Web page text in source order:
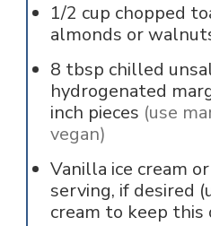
1/2 cup chopped
almonds or
8 tbsp chilled
hydrogenated
inch pieces (use
vegan)
Vanilla ice cream
serving, if desired
cream to keep this